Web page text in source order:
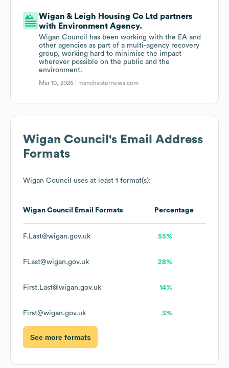
Wigan & Leigh Housing Co Ltd partners
with Environment Agency.
Wigan Council has been working with the EA and
other agencies as part of a multi-agency recovery
group, working hard to minimise the impact
wherever possible on the public and the
environment.
Mar 10, 2026 | manchesternews.com
Wigan Council 's Email Address
Formats
Wigan Council uses at least 1 format(s):
Wigan Council Email Formats Percentage
F.Last@wigan.gov.uk 55%
FLast@wigan.gov.uk 28%
First.Last@wigan.gov.uk 14%
First@wigan.gov.uk 3%
See more formats